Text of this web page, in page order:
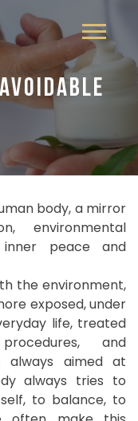
body, a mirror
environmental
peace and
the environment,
exposed, under
life, treated
and
always aimed at
always tries to
to balance, to